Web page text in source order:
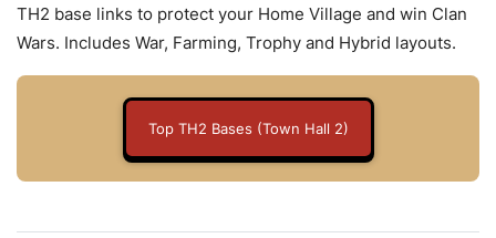
TH2 base links to protect your Home Village and win Clan
Wars. Includes War, Farming, Trophy and Hybrid layouts.
Top TH2 Bases (Town Hall 2)